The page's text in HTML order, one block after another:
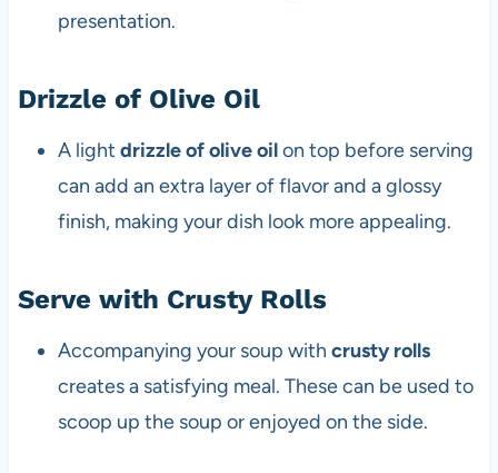
presentation.
Drizzle of Olive Oil
A light drizzle of olive oilon top before serving
can add an extra layer of flavor and a glossy
finish, making your dish look more appealing.
Serve with Crusty Rolls
Accompanying your soup with crusty rolls
creates a satisfying meal. These can be used to
scoop up the soup or enjoyed on the side.